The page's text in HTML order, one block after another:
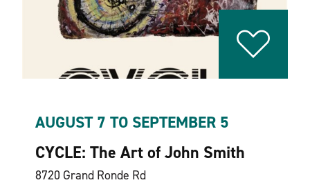
AUGUST 7 TO SEPTEMBER 5
CYCLE: The Art of John Smith
8720 Grand Ronde Rd